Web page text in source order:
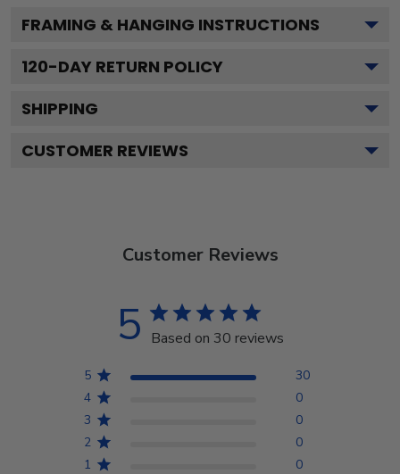
FRAMING & HANGING INSTRUCTIONS
120-DAY RETURN POLICY
SHIPPING
CUSTOMER REVIEWS
Customer Reviews
5 Based on 30 reviews
5
30
4
0
3
0
2
0
1
0